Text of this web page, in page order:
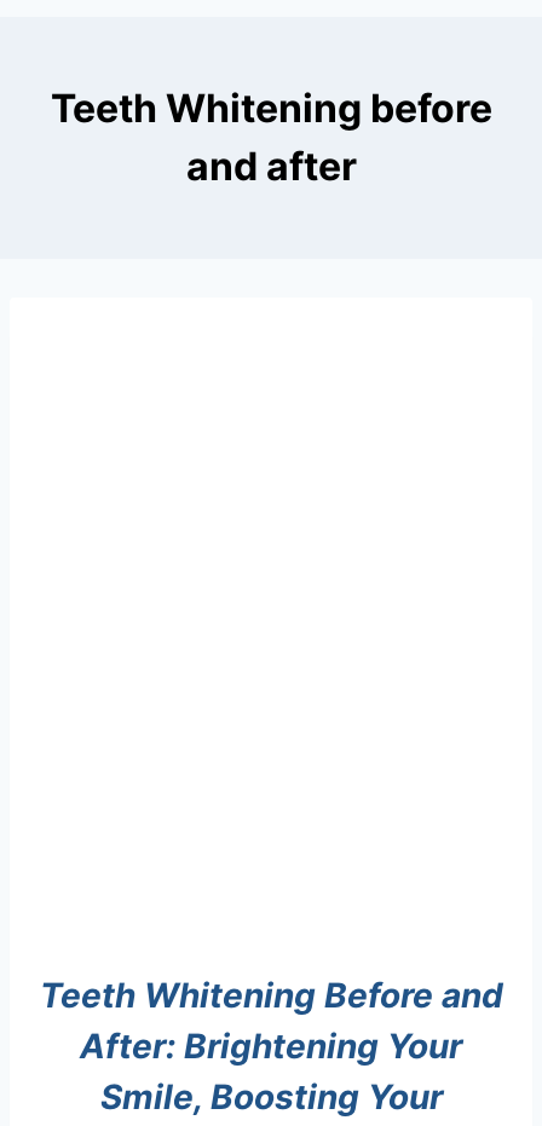
Teeth Whitening before
and after
Teeth Whitening Before and
After: Brightening Your
Smile, Boosting Your